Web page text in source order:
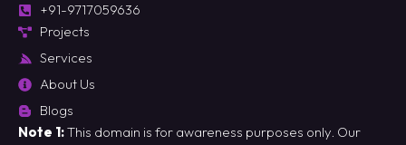
+91-9717059636
Projects
Services
About Us
Blogs
Note 1:This domain is for awareness purposes only. Our